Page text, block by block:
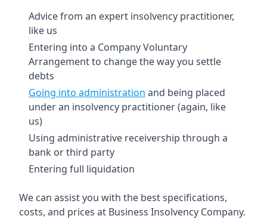
Advice from an expert insolvency practitioner,
like us
Entering into a Company Voluntary
Arrangement to change the way you settle
debts
Going into administration and being placed
under an insolvency practitioner (again, like
us)
Using administrative receivership through a
bank or third party
Entering full liquidation
We can assist you with the best specifications,
costs, and prices at Business Insolvency Company.